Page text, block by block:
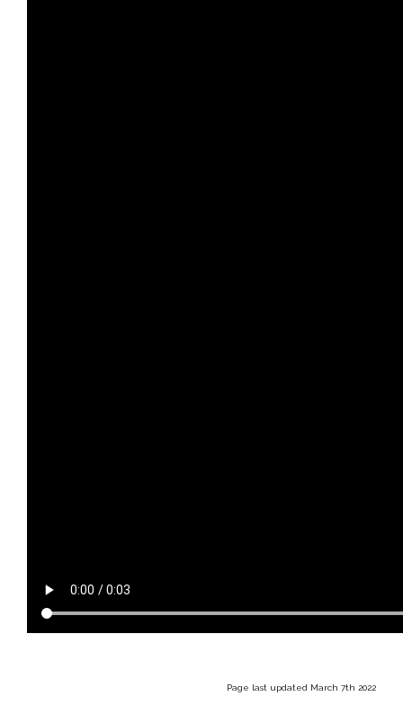
Page last updated March 7th 2022